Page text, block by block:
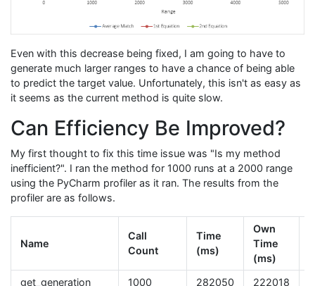
Even with this decrease being fixed, I am going to have to
generate much larger ranges to have a chance of being able
to predict the target value. Unfortunately, this isn't as easy as
it seems as the current method is quite slow.
Can Efficiency Be Improved?
My first thought to fix this time issue was "Is my method
inefficient?". I ran the method for 1000 runs at a 2000 range
using the PyCharm profiler as it ran. The results from the
profiler are as follows.
Name
Call
Count
Time
(ms)
Own
Time
(ms)
get_generation
1000 282050 222018